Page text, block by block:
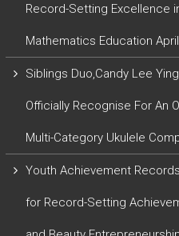
Record-Setting Excellence
Mathematics Education
Siblings Duo,Candy Lee
Officially Recognise For An
Multi-Category Ukulele
Youth Achievement
for Record-Setting